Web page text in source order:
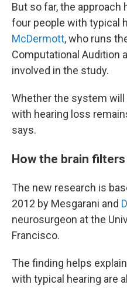
But so far, the approach
four people with typical
McDermott, who runs
Computational Audition
involved in the study.
Whether the system
with hearing loss
says.
How the brain
The new research is
2012 by Mesgarani and
neurosurgeon at the
Francisco.
The finding helps
with typical hearing are